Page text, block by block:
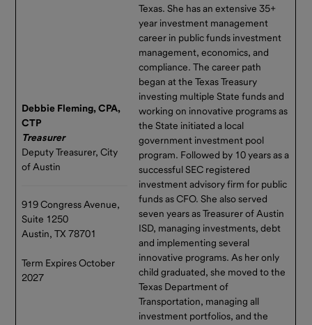
Debbie Fleming, CPA,
CTP
Treasurer
Deputy Treasurer, City
of Austin
919 Congress Avenue,
Suite 1250
Austin, TX 78701
Term Expires October
2027
Texas. She has an extensive 35+
year investment management
career in public funds investment
management, economics, and
compliance. The career path
began at the Texas Treasury
investing multiple State funds and
working on innovative programs as
the State initiated a local
government investment pool
program. Followed by 10 years as a
successful SEC registered
investment advisory firm for public
funds as CFO. She also served
seven years as Treasurer of Austin
ISD, managing investments, debt
and implementing several
innovative programs. As her only
child graduated, she moved to the
Texas Department of
Transportation, managing all
investment portfolios, and the